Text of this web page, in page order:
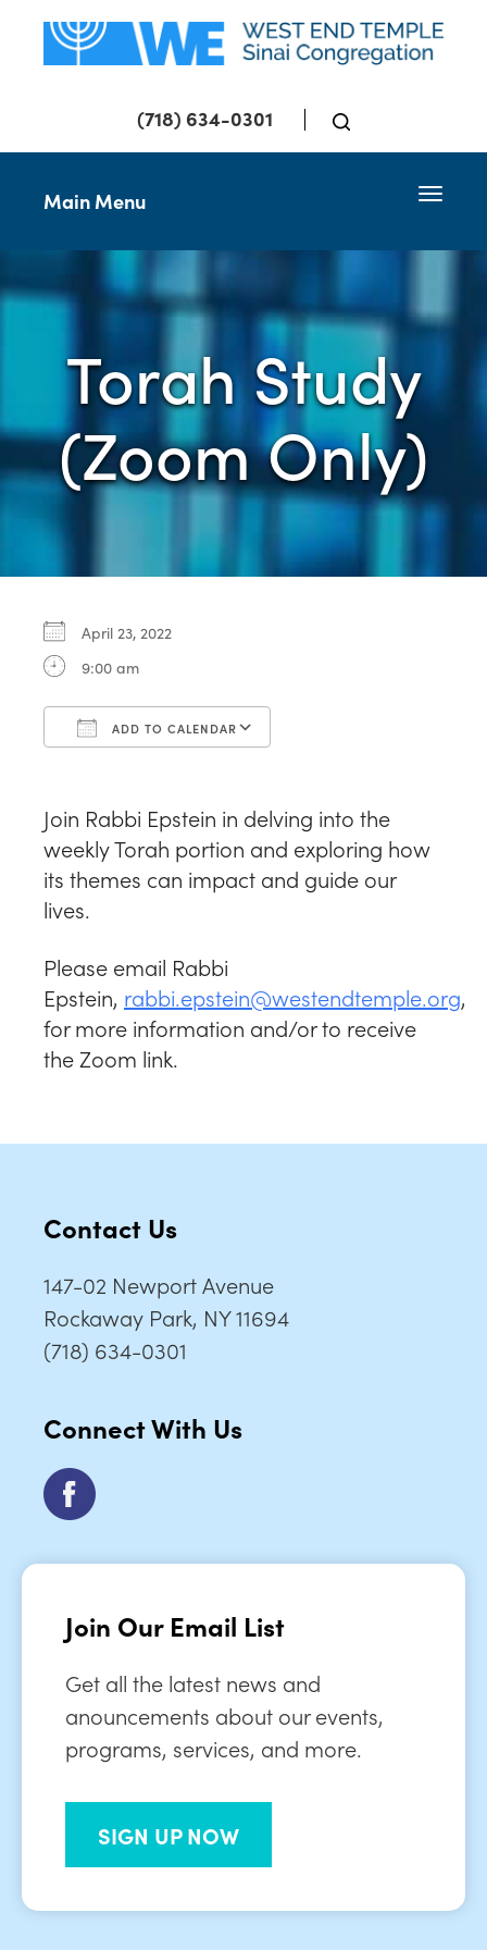
(718) 634-0301
Toggle
Main Menu
Torah Study
(Zoom Only)
April 23, 2022
9:00 am
ADD TO CALENDAR
Join Rabbi Epstein in delving into the
weekly Torah portion and exploring how
its themes can impact and guide our
lives.
Please email Rabbi
Epstein, rabbi.epstein@westendtemple.org,
for more information and/or to receive
the Zoom link.
Contact Us
147-02 Newport Avenue
Rockaway Park, NY 11694
(718) 634-0301
Connect With Us
Join Our Email List
Get all the latest news and
anouncements about our events,
programs, services, and more.
SIGN UP NOW